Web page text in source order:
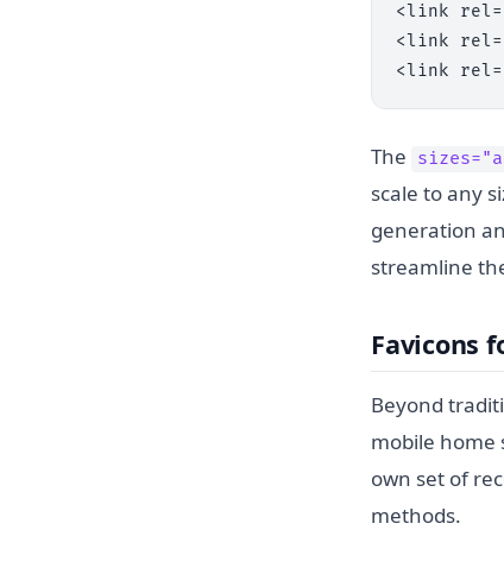
<link
<link
<link
The
scale to any
generation
streamline
Favicons
Beyond
mobile home
own set of
methods.